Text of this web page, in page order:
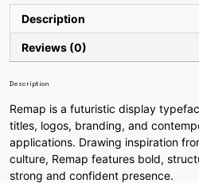
+
#plus
,
#comma
/
#slash
U+002F
0
#zero
U+0030
Description
Reviews (0)
Description
Remap is a futuristic display
titles, logos, branding, and
applications. Drawing inspiration
culture, Remap features bold,
strong and confident presence.